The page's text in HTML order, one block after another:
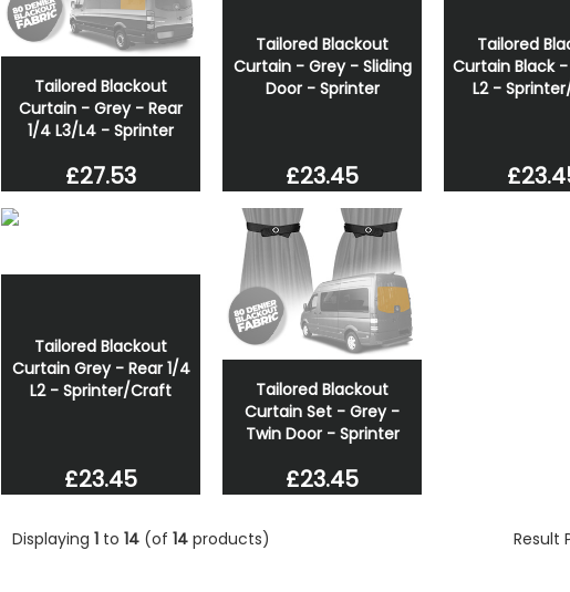
Tailored Blackout
Curtain - Grey - Rear
1/4 L3/L4 - Sprinter
£27.53
Tailored Blackout
Curtain - Grey - Sliding
Door - Sprinter
£23.45
Tailored
Curtain Black -
L2 -
Tailored Blackout
Curtain Grey - Rear 1/4
L2 - Sprinter/Craft
£23.45
Tailored Blackout
Curtain Set - Grey -
Twin Door - Sprinter
£23.45
Displaying 1 to 14 (of 14 products) Result